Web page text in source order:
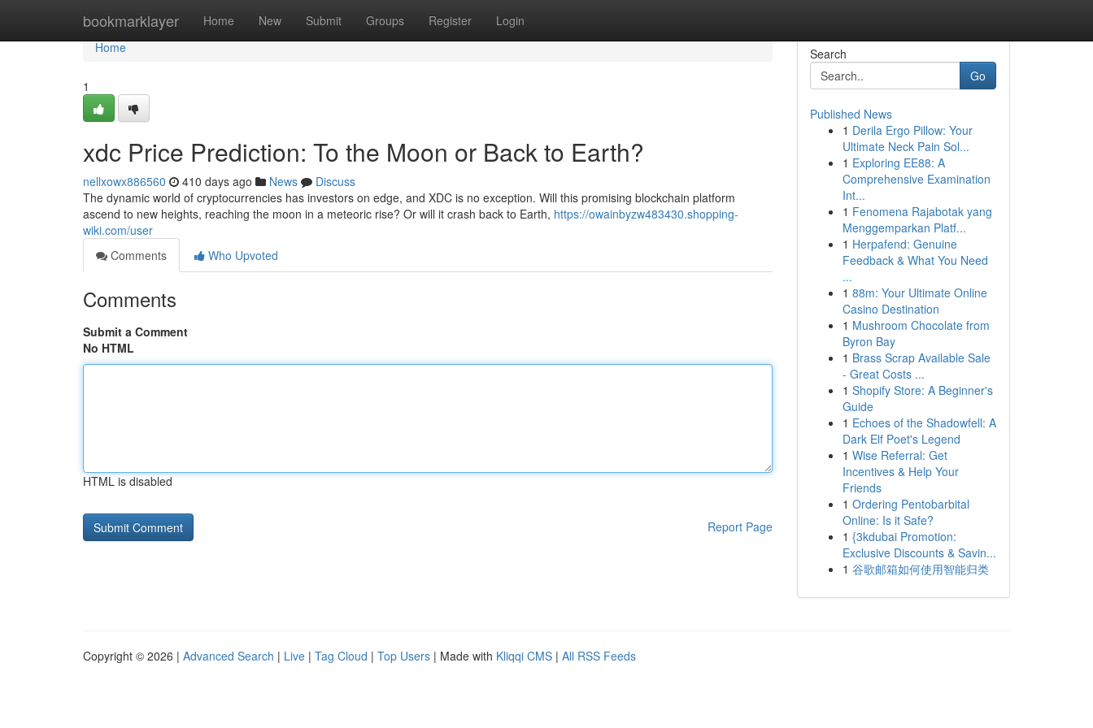
bookmarklayer Home New Submit Groups Register Login
Home
Home
1
xdc Price Prediction: To the Moon or Back to Earth?
nellxowx886560 410 days ago News
Discuss
The dynamic world of cryptocurrencies has investors on edge, and XDC is no exception. Will this promising blockchain platform
ascend to new heights, reaching the moon in a meteoric rise? Or will it crash back to Earth, https://owainbyzw483430.shopping-
wiki.com/user
Comments
Who Upvoted
Comments
Submit a Comment
No HTML
HTML is disabled
Report Page
Search
Go
Published News
1 Derila Ergo Pillow: Your
Ultimate Neck Pain Sol...
1 Exploring EE88: A
Comprehensive Examination
Int...
1 Fenomena Rajabotak yang
Menggemparkan Platf...
1 Herpafend: Genuine
Feedback & What You Need
...
1 88m: Your Ultimate Online
Casino Destination
1 Mushroom Chocolate from
Byron Bay
1 Brass Scrap Available Sale
- Great Costs ...
1 Shopify Store: A Beginner's
Guide
1 Echoes of the Shadowfell: A
Dark Elf Poet's Legend
1 Wise Referral: Get
Incentives & Help Your
Friends
1 Ordering Pentobarbital
Online: Is it Safe?
1 {3kdubai Promotion:
Exclusive Discounts & Savin...
1 谷歌邮箱如何使用智能归类
Copyright © 2026 | Advanced Search | Live | Tag Cloud | Top Users | Made with Kliqqi CMS | All RSS Feeds